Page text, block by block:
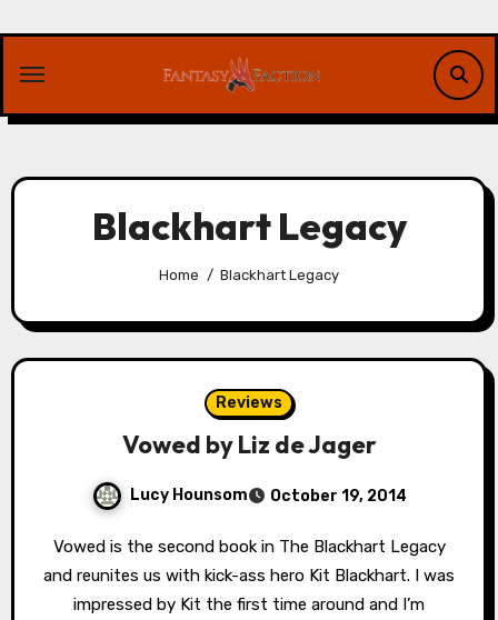
content
Blackhart Legacy
Home Blackhart Legacy
Reviews
Vowed by Liz de Jager
Lucy Hounsom October 19, 2014
Vowed is the second book in The Blackhart Legacy
and reunites us with kick-ass hero Kit Blackhart. I was
impressed by Kit the first time around and I’m